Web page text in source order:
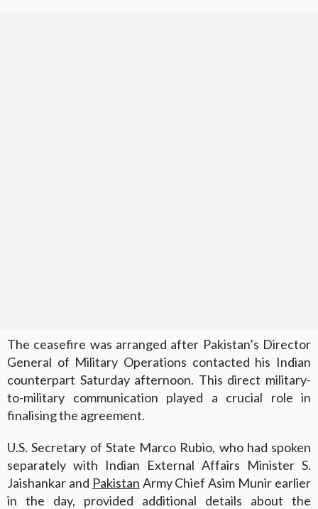
The ceasefire was arranged after Pakistan’s Director
General of Military Operations contacted his Indian
counterpart Saturday afternoon. This direct military-
to-military communication played a crucial role in
finalising the agreement.
U.S. Secretary of State Marco Rubio, who had spoken
separately with Indian External Affairs Minister S.
Jaishankar and Pakistan Army Chief Asim Munir earlier
in the day, provided additional details about the